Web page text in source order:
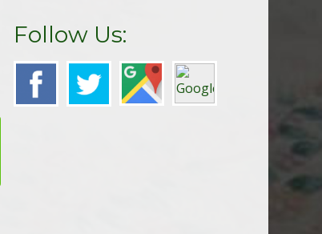
Follow Us: